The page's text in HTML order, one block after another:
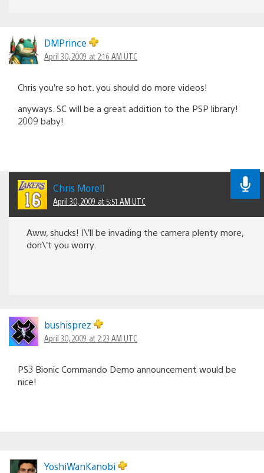
DMPrince
April 30, 2009 at 2:16 AM UTC
Chris you’re so hot. you should do more videos!
anyways. SC will be a great addition to the PSP library!
2009 baby!
Chris Morell
April 30, 2009 at 5:51 AM UTC
Aww, shucks! I\’ll be invading the camera plenty more,
don\’t you worry.
bushisprez
April 30, 2009 at 2:23 AM UTC
PS3 Bionic Commando Demo announcement would be
nice!
YoshiWanKanobi